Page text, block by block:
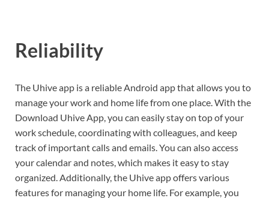
Reliability
The Uhive app is a reliable Android app that allows you to
manage your work and home life from one place. With the
Download Uhive App, you can easily stay on top of your
work schedule, coordinating with colleagues, and keep
track of important calls and emails. You can also access
your calendar and notes, which makes it easy to stay
organized. Additionally, the Uhive app offers various
features for managing your home life. For example, you